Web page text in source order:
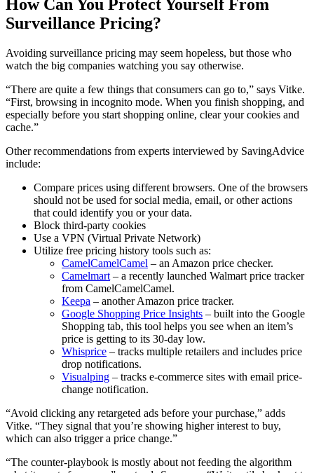
How Can You Protect Yourself From
Surveillance Pricing?
Avoiding surveillance pricing may seem hopeless, but those who
watch the big companies watching you say otherwise.
“There are quite a few things that consumers can go to,” says Vitke.
“First, browsing in incognito mode. When you finish shopping, and
especially before you start shopping online, clear your cookies and
cache.”
Other recommendations from experts interviewed by SavingAdvice
include:
Compare prices using different browsers. One of the browsers
should not be used for social media, email, or other actions
that could identify you or your data.
Block third-party cookies
Use a VPN (Virtual Private Network)
Utilize free pricing history tools such as:
CamelCamelCamel – an Amazon price checker.
Camelmart – a recently launched Walmart price tracker
from CamelCamelCamel.
Keepa – another Amazon price tracker.
Google Shopping Price Insights – built into the Google
Shopping tab, this tool helps you see when an item’s
price is getting to its 30-day low.
Whisprice – tracks multiple retailers and includes price
drop notifications.
Visualping – tracks e-commerce sites with email price-
change notification.
“Avoid clicking any retargeted ads before your purchase,” adds
Vitke. “They signal that you’re showing higher interest to buy,
which can also trigger a price change.”
“The counter-playbook is mostly about not feeding the algorithm